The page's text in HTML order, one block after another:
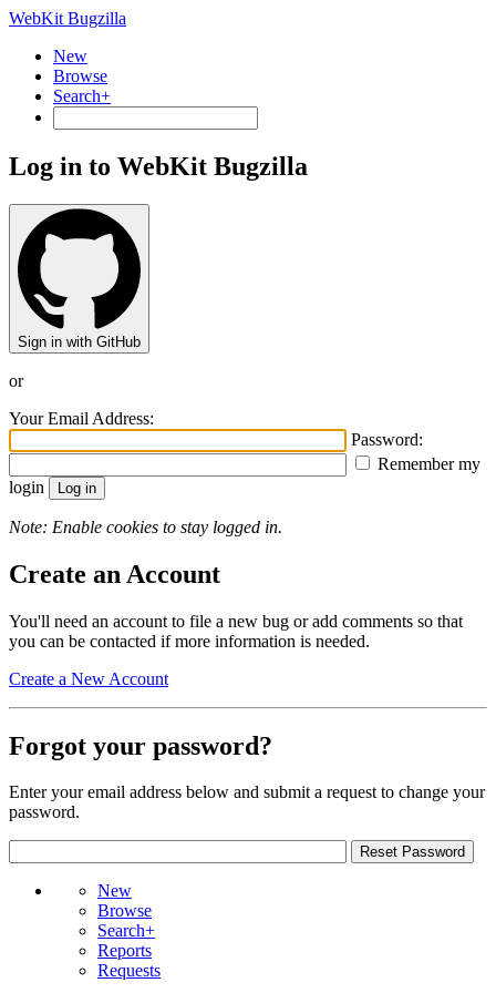
WebKit Bugzilla
New
Browse
Search+
Log in to WebKit Bugzilla
Sign in with GitHub
or
Your Email Address:
Password:
Remember my
login
Note: Enable cookies to stay logged in.
Create an Account
You'll need an account to file a new bug or add comments so that
you can be contacted if more information is needed.
Create a New Account
Forgot your password?
Enter your email address below and submit a request to change your
password.
New
Browse
Search+
Reports
Requests